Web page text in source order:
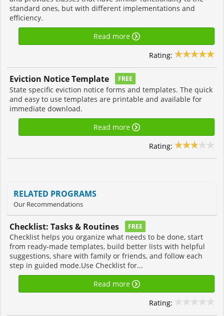
standard ones, but with different implementations and
efficiency.
Read more
Rating:
Eviction Notice Template FREE
State specific eviction notice forms and templates. The quick
and easy to use templates are printable and available for
immediate download.
Read more
Rating:
RELATED PROGRAMS
Our Recommendations
Checklist: Tasks & Routines FREE
Checklist helps you organize what needs to be done, start
from ready-made templates, build better lists with helpful
suggestions, share with family or friends, and follow each
step in guided mode.Use Checklist for...
Read more
Rating: